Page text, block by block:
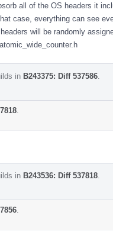
all of the OS headers it
case, everything can see
will be randomly
in B243375: Diff 537586
in B243536: Diff 537818